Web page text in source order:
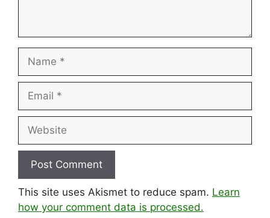
Name
Email
Website
This site uses Akismet to reduce spam. Learn
how your comment data is processed.